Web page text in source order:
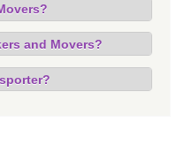
and Movers?